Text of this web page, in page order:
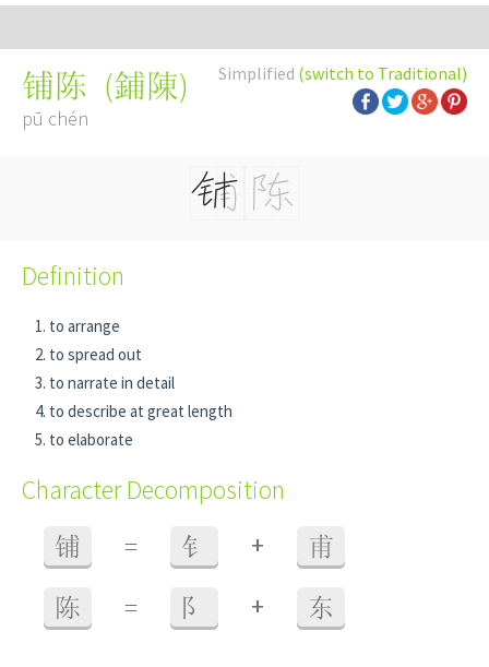
Simplified (switch to Traditional)
铺陈 (鋪陳)
pū chén
Definition
to arrange
to spread out
to narrate in detail
to describe at great length
to elaborate
Character Decomposition
铺 = 钅 + 甫
陈 = 阝 + 东